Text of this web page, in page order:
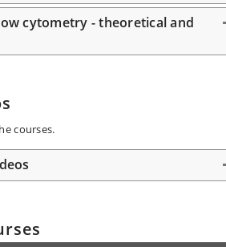
cytometry - theoretical and
courses.